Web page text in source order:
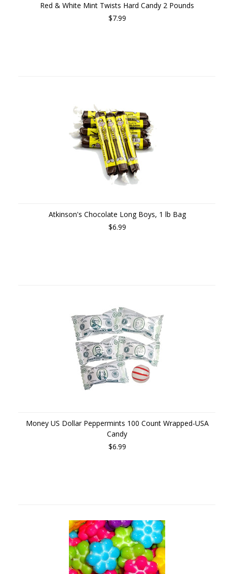
Red & White Mint Twists Hard Candy 2 Pounds
$7.99
Atkinson's Chocolate Long Boys, 1 lb Bag
$6.99
Money US Dollar Peppermints 100 Count Wrapped-USA
Candy
$6.99